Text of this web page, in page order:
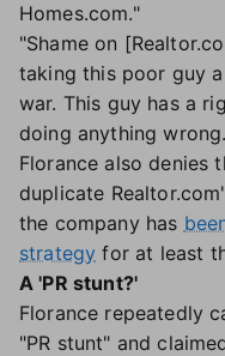
Homes.com."
"Shame on
taking this poor guy
war. This guy has a
doing anything
Florance also denies
duplicate
the company has
strategy for at least
A 'PR stunt?'
Florance repeatedly
"PR stunt" and